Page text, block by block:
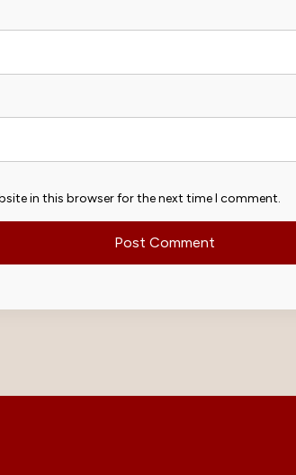
in this browser for the next time I comment.